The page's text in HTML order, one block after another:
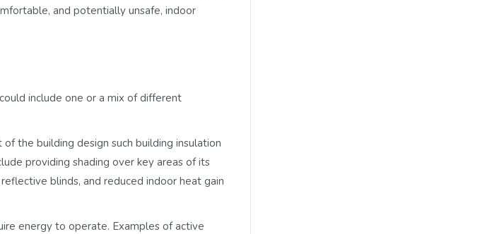
and potentially unsafe, indoor
include one or a mix of different
the building design such building insulation
providing shading over key areas of its
blinds, and reduced indoor heat gain
energy to operate. Examples of active